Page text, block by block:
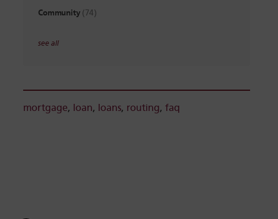
Community (74)
see all
mortgage, loan, loans, routing,faq